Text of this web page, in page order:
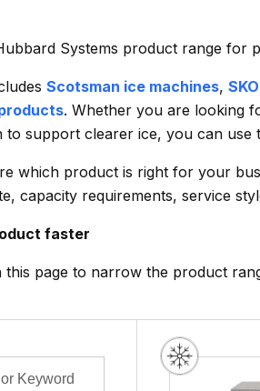
Systems product range for
Scotsman ice machines,
. Whether you are looking
support clearer ice, you can use
which product is right for your
capacity requirements, service
faster
this page to narrow the product